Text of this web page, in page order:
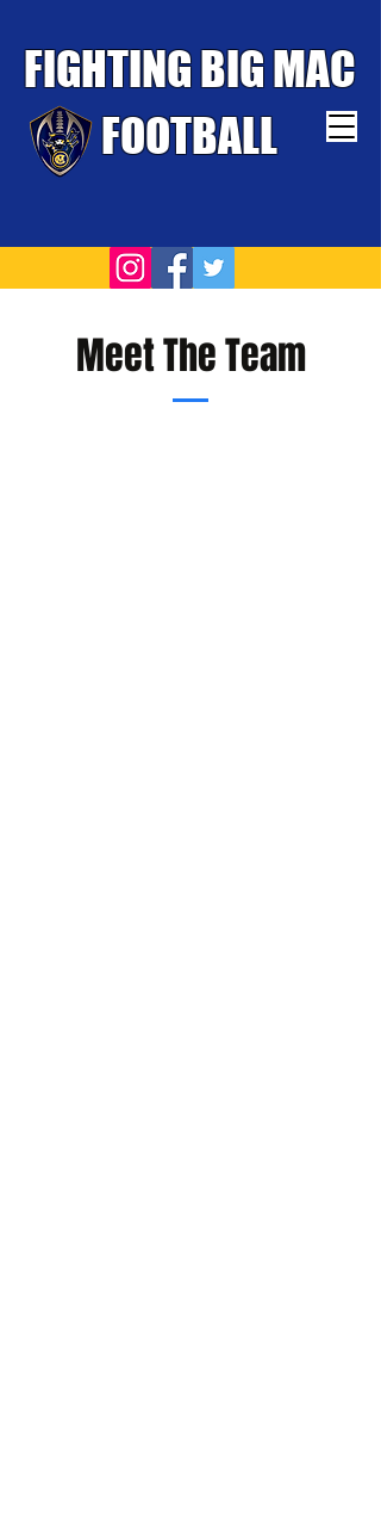
FIGHTING BIG MAC
FOOTBALL
TOUGHEST TEAM WINS
Meet The Team